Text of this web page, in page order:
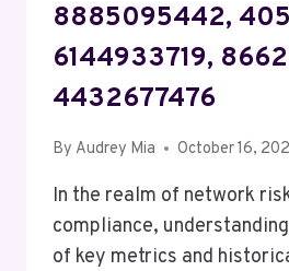
8885095442,
6144933719,
4432677476
By Audrey Mia October 16,
In the realm of network
compliance,
of key metrics and